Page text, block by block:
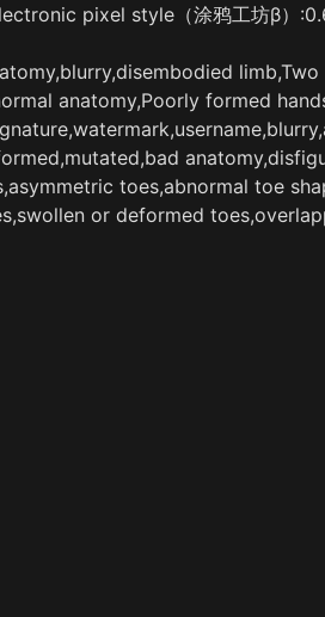
pixel style（涂鸦工坊β）
anatomy,Poorly formed
toes,abnormal toe
or deformed